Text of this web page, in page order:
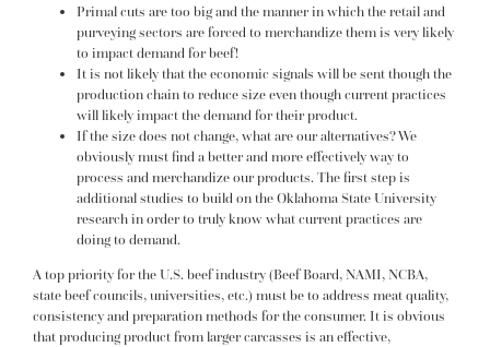
Primal cuts are too big and the manner in which the retail and
purveying sectors are forced to merchandize them is very likely
to impact demand for beef!
It is not likely that the economic signals will be sent though the
production chain to reduce size even though current practices
will likely impact the demand for their product.
If the size does not change, what are our alternatives? We
obviously must find a better and more effectively way to
process and merchandize our products. The first step is
additional studies to build on the Oklahoma State University
research in order to truly know what current practices are
doing to demand.
A top priority for the U.S. beef industry (Beef Board, NAMI, NCBA,
state beef councils, universities, etc.) must be to address meat quality,
consistency and preparation methods for the consumer. It is obvious
that producing product from larger carcasses is an effective,